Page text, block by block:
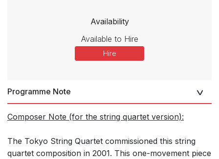
Availability
Available to Hire
Hire
Programme Note
Composer Note (for the string quartet version):
The Tokyo String Quartet commissioned this string
quartet composition in 2001. This one-movement piece